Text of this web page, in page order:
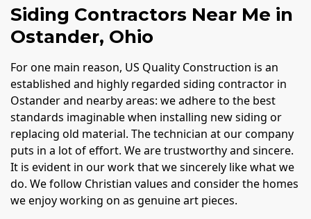
Siding Contractors Near Me in
Ostander, Ohio
For one main reason, US Quality Construction is an
established and highly regarded siding contractor in
Ostander and nearby areas: we adhere to the best
standards imaginable when installing new siding or
replacing old material. The technician at our company
puts in a lot of effort. We are trustworthy and sincere.
It is evident in our work that we sincerely like what we
do. We follow Christian values and consider the homes
we enjoy working on as genuine art pieces.